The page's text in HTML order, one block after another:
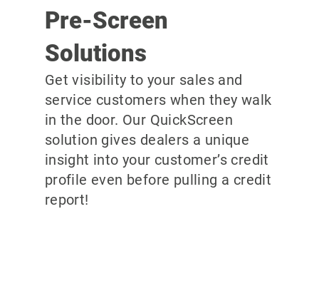
Pre-Screen
Solutions
Get visibility to your sales and
service customers when they walk
in the door. Our QuickScreen
solution gives dealers a unique
insight into your customer’s credit
profile even before pulling a credit
report!